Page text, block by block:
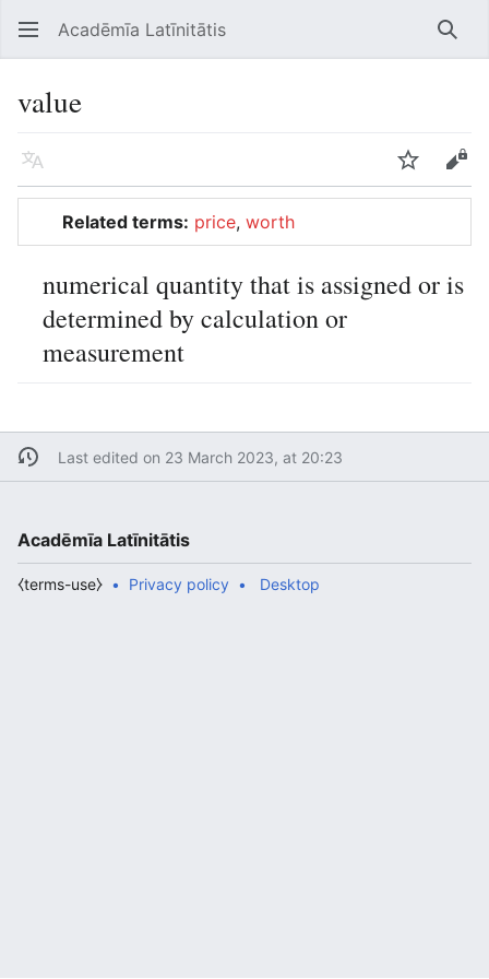
Open main menu Acadēmīa Latīnitātis
value
Language Edit
Related terms: price, worth
numerical quantity that is assigned or is
determined by calculation or
measurement
Last edited on 23 March 2023, at 20:23
Acadēmīa Latīnitātis
Privacy policy
⧼terms-use⧽ Desktop